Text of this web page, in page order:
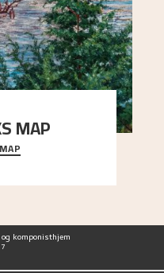
MAP
in Astrup's
komponisthjem